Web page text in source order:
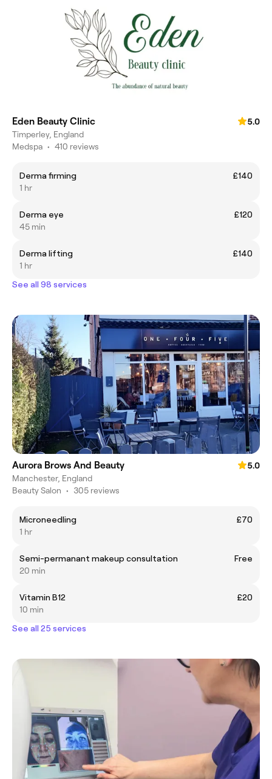
Eden Beauty Clinic
5.0
Timperley, England
Medspa • 410 reviews
Derma firming
£140
1 hr
Derma eye
£120
45 min
Derma lifting
£140
1 hr
See all 98 services
Aurora Brows And Beauty
5.0
Manchester, England
Beauty Salon • 305 reviews
Microneedling
£70
1 hr
Semi-permanant makeup consultation
Free
20 min
Vitamin B12
£20
10 min
See all 25 services